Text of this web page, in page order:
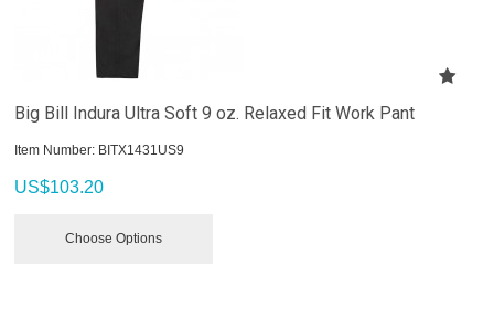
Big Bill Indura Ultra Soft 9 oz. Relaxed Fit Work Pant
Item Number: BITX1431US9
US$103.20
Choose Options